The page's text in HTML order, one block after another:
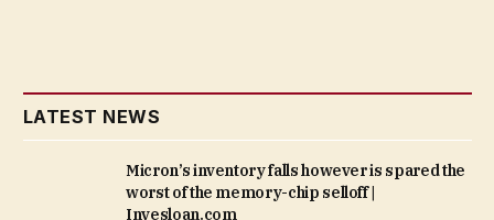
LATEST NEWS
Micron’s inventory falls however is spared the
worst of the memory-chip selloff |
Invesloan.com